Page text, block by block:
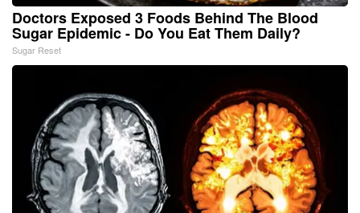
Doctors Exposed 3 Foods Behind The Blood
Sugar Epidemic - Do You Eat Them Daily?
Sugar Reset